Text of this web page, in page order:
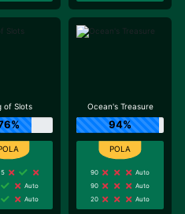
of Slots
5
Auto
Auto
Ocean's Treasure
94%
90
Auto
90
Auto
20
Auto